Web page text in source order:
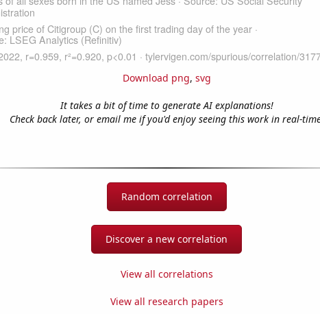
Download png, svg
It takes a bit of time to generate AI explanations!
Check back later, or email me if you'd enjoy seeing this work in real-
Random correlation
Discover a new correlation
View all correlations
View all research papers